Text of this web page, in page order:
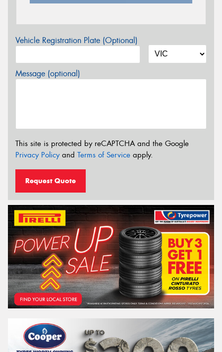
Vehicle Registration Plate (Optional)
Message (optional)
This site is protected by reCAPTCHA and the Google
Privacy Policyand Terms of Service apply.
Request Quote